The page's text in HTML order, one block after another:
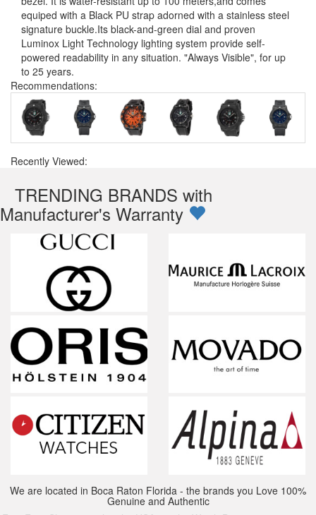
equiped with a Black PU strap adorned with a stainless steel
signature buckle.Its black-and-green dial and proven
Luminox Light Technology lighting system provide self-
powered readability in any situation. "Always Visible", for up
to 25 years.
Recommendations:
Recently Viewed:
TRENDING BRANDS with
Manufacturer's Warranty
We are located in Boca Raton Florida - the brands you Love 100%
Genuine and Authentic